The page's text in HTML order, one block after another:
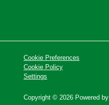
Cookie Preferences
Cookie Policy
Settings
Copyright © 2026 Powered by